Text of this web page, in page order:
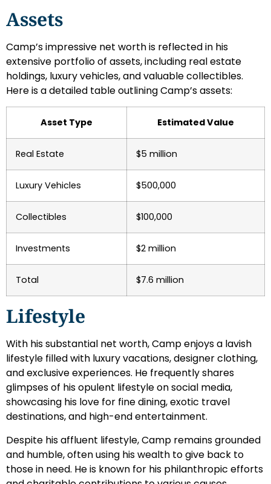
Assets
Camp’s impressive net worth is reflected in his
extensive portfolio of assets, including real estate
holdings, luxury vehicles, and valuable collectibles.
Here is a detailed table outlining Camp’s assets:
Asset Type Estimated Value
Real Estate $5 million
Luxury Vehicles $500,000
Collectibles $100,000
Investments $2 million
Total $7.6 million
Lifestyle
With his substantial net worth, Camp enjoys a lavish
lifestyle filled with luxury vacations, designer clothing,
and exclusive experiences. He frequently shares
glimpses of his opulent lifestyle on social media,
showcasing his love for fine dining, exotic travel
destinations, and high-end entertainment.
Despite his affluent lifestyle, Camp remains grounded
and humble, often using his wealth to give back to
those in need. He is known for his philanthropic efforts